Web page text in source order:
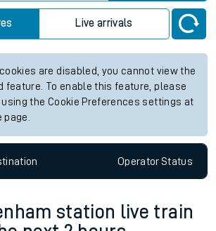
Live arrivals
are disabled, you cannot view the
feature. To enable this feature, please
the Cookie Preferences settings at
page.
OperatorStatus
station live train